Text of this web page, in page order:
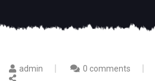
admin 0 comments